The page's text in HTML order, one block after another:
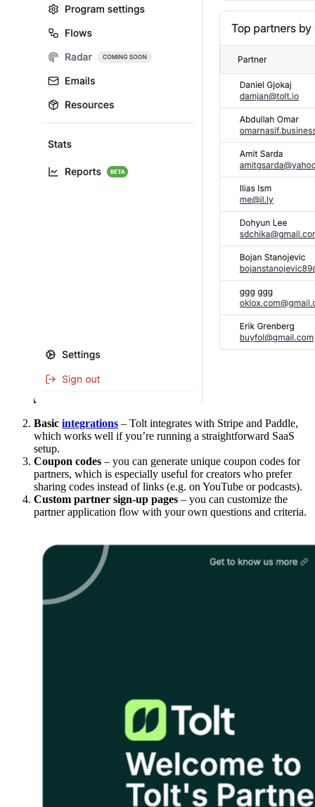
Basic integrations – Tolt integrates with Stripe and Paddle,
which works well if you’re running a straightforward SaaS
setup.
Coupon codes – you can generate unique coupon codes for
partners, which is especially useful for creators who prefer
sharing codes instead of links (e.g. on YouTube or podcasts).
Custom partner sign-up pages – you can customize the
partner application flow with your own questions and criteria.